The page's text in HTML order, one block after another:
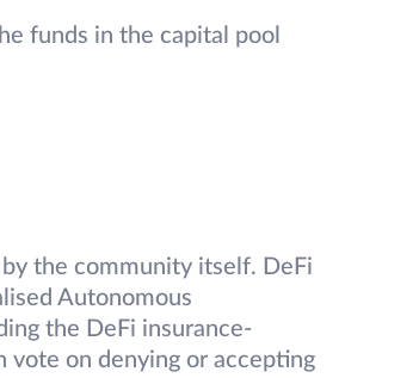
funds in the capital pool
the community itself. DeFi
Autonomous
the DeFi insurance-
vote on denying or accepting